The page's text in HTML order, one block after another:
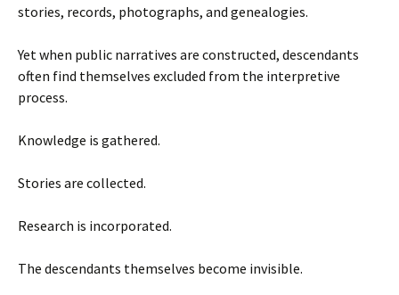
stories, records, photographs, and genealogies.
Yet when public narratives are constructed, descendants
often find themselves excluded from the interpretive
process.
Knowledge is gathered.
Stories are collected.
Research is incorporated.
The descendants themselves become invisible.